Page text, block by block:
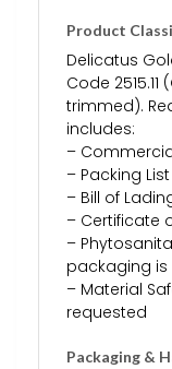
Product
Delicatus
Code
trimmed).
includes:
–
– Packing List
– Bill of
– Certificate
–
packaging is
– Material
requested
Packaging &